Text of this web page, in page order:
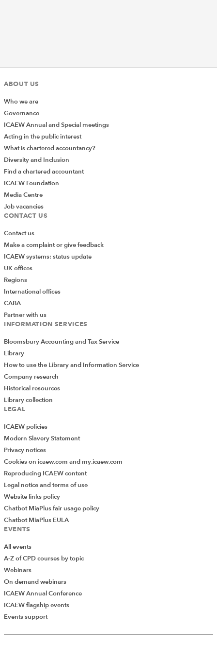
ABOUT US
Who we are
Governance
ICAEW Annual and Special meetings
Acting in the public interest
What is chartered accountancy?
Diversity and Inclusion
Find a chartered accountant
ICAEW Foundation
Media Centre
Job vacancies
CONTACT US
Contact us
Make a complaint or give feedback
ICAEW systems: status update
UK offices
Regions
International offices
CABA
Partner with us
INFORMATION SERVICES
Bloomsbury Accounting and Tax Service
Library
How to use the Library and Information Service
Company research
Historical resources
Library collection
LEGAL
ICAEW policies
Modern Slavery Statement
Privacy notices
Cookies on icaew.com and my.icaew.com
Reproducing ICAEW content
Legal notice and terms of use
Website links policy
Chatbot MiaPlus fair usage policy
Chatbot MiaPlus EULA
EVENTS
All events
A-Z of CPD courses by topic
Webinars
On demand webinars
ICAEW Annual Conference
ICAEW flagship events
Events support